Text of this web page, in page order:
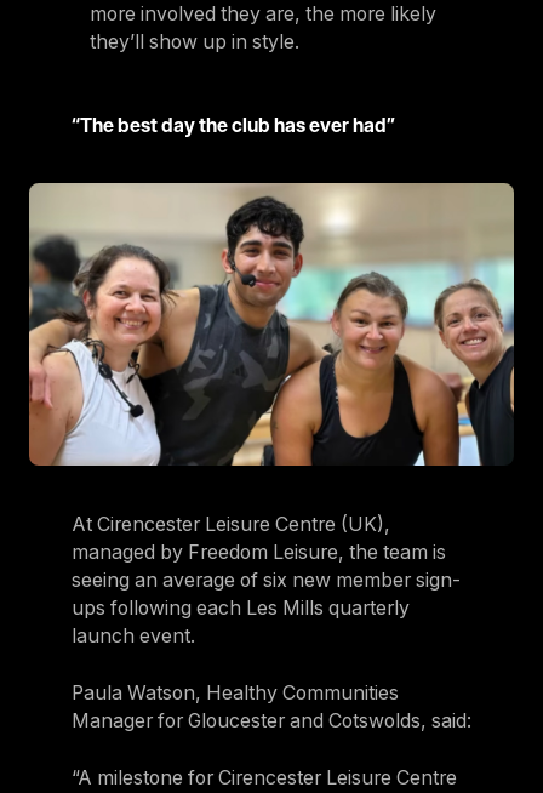
more involved they are, the more likely
they’ll show up in style.
“The best day the club has ever had”
At Cirencester Leisure Centre (UK),
managed by Freedom Leisure, the team is
seeing an average of six new member sign-
ups following each Les Mills quarterly
launch event.
Paula Watson, Healthy Communities
Manager for Gloucester and Cotswolds, said:
“A milestone for Cirencester Leisure Centre